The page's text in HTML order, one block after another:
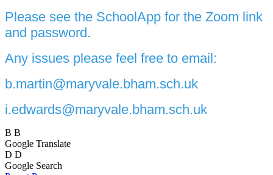
Please see the SchoolApp for the Zoom link
and password.
Any issues please feel free to email:
b.martin@maryvale.bham.sch.uk
i.edwards@maryvale.bham.sch.uk
B B
Google Translate
D D
Google Search